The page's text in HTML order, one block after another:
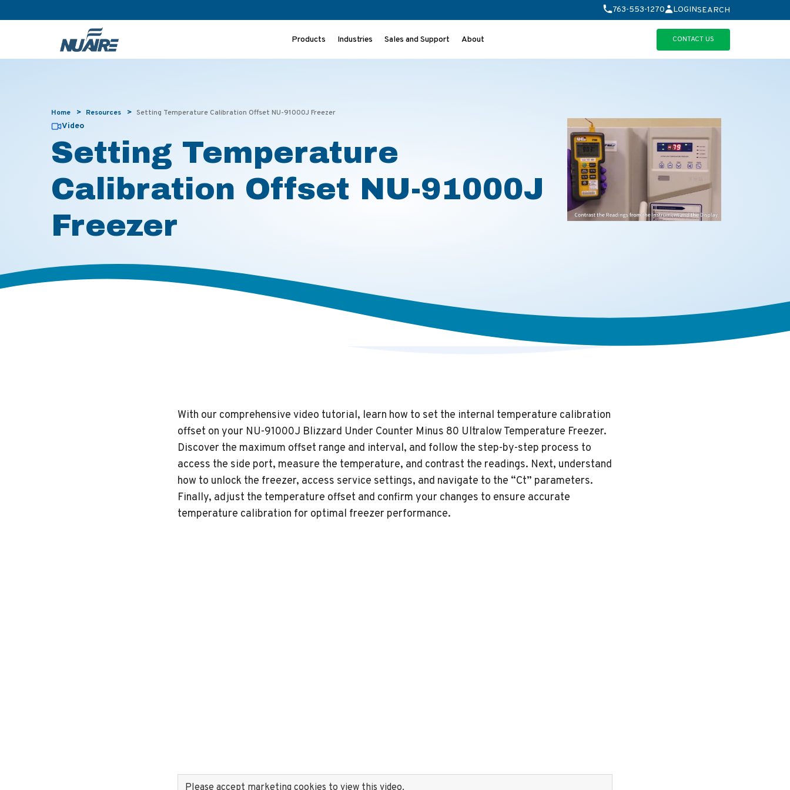
763-553-1270 LOGINSEARCH
Products Industries Sales and Support About CONTACT US
Home > Resources > Setting Temperature Calibration Offset NU-91000J Freezer
Video
Setting Temperature
Calibration Offset NU-91000J
Freezer
With our comprehensive video tutorial, learn how to set the internal temperature calibration
offset on your NU-91000J Blizzard Under Counter Minus 80 Ultralow Temperature Freezer.
Discover the maximum offset range and interval, and follow the step-by-step process to
access the side port, measure the temperature, and contrast the readings. Next, understand
how to unlock the freezer, access service settings, and navigate to the “Ct” parameters.
Finally, adjust the temperature offset and confirm your changes to ensure accurate
temperature calibration for optimal freezer performance.